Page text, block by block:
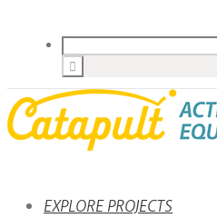
EXPLORE PROJECTS